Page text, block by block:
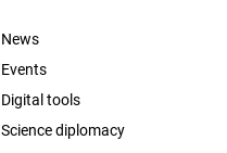
News
Events
Digital tools
Science diplomacy